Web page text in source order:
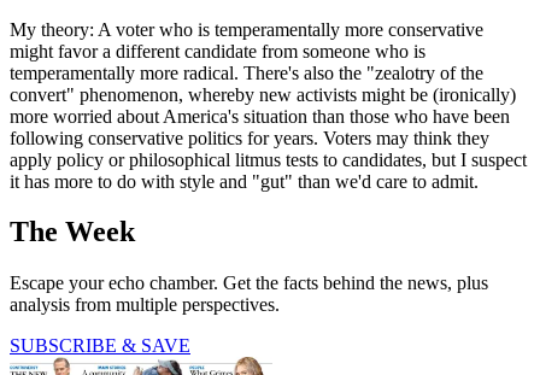
My theory: A voter who is temperamentally more conservative
might favor a different candidate from someone who is
temperamentally more radical. There's also the "zealotry of the
convert" phenomenon, whereby new activists might be (ironically)
more worried about America's situation than those who have been
following conservative politics for years. Voters may think they
apply policy or philosophical litmus tests to candidates, but I suspect
it has more to do with style and "gut" than we'd care to admit.
The Week
Escape your echo chamber. Get the facts behind the news, plus
analysis from multiple perspectives.
SUBSCRIBE & SAVE